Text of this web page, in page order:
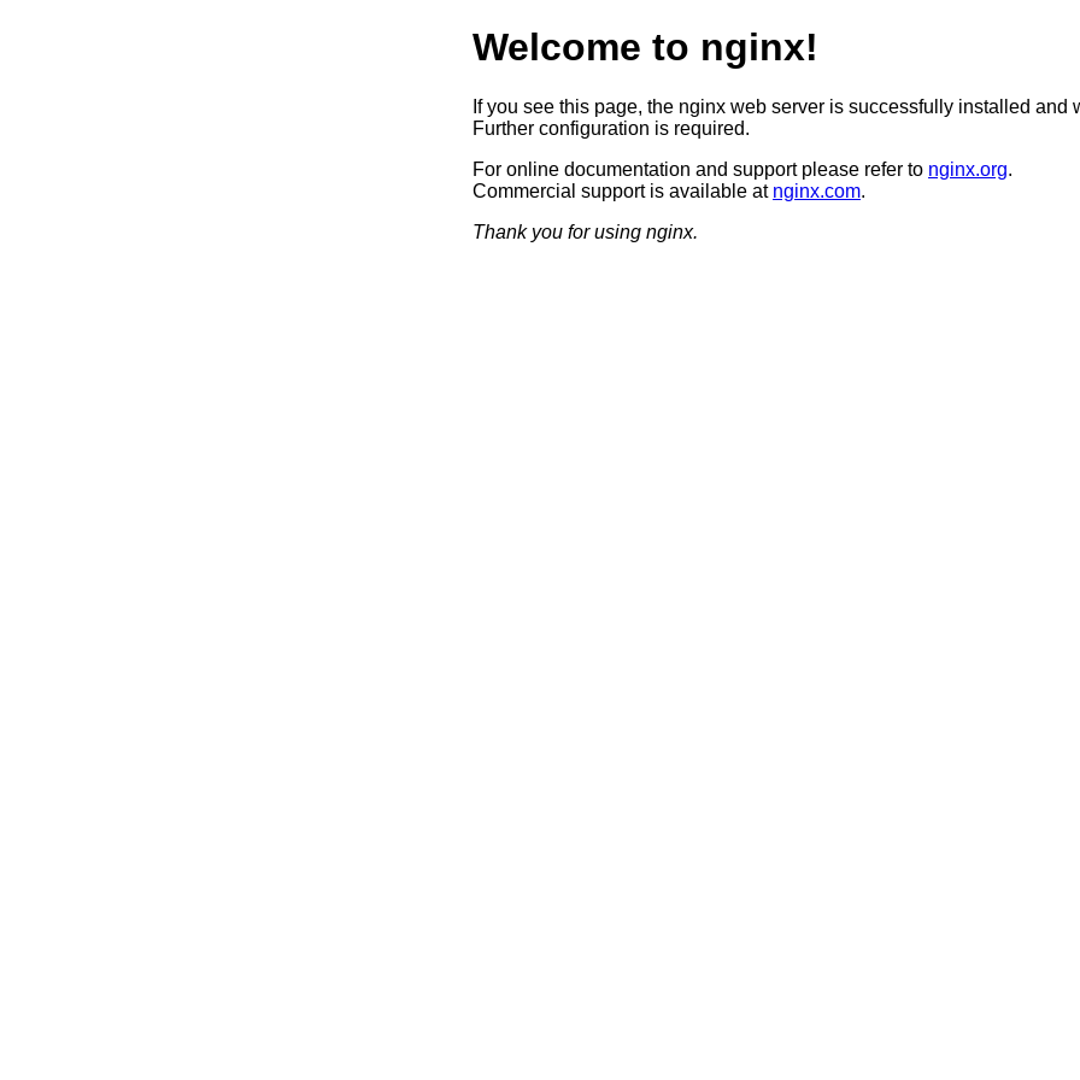
Welcome to nginx!
If you see this page, the nginx web server is successfully installed and
Further configuration is required.
For online documentation and support please refer to nginx.org.
Commercial support is available at nginx.com.
Thank you for using nginx.